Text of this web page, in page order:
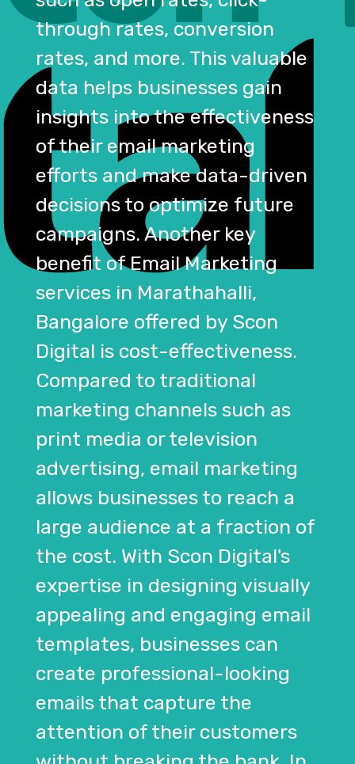
through rates, conversion
rates, and more. This valuable
data helps businesses gain
insights into the effectiveness
of their email marketing
efforts and make data-driven
decisions to optimize future
campaigns. Another key
benefit of Email Marketing
services in Marathahalli,
Bangalore offered by Scon
Digital is cost-effectiveness.
Compared to traditional
marketing channels such as
print media or television
advertising, email marketing
allows businesses to reach a
large audience at a fraction of
the cost. With Scon Digital's
expertise in designing visually
appealing and engaging email
templates, businesses can
create professional-looking
emails that capture the
attention of their customers